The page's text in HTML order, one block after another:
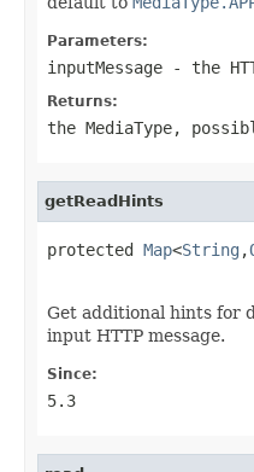
Parameters:
inputMessage - the
Returns:
the MediaType,
getReadHints
protected Map<String ,
Get additional hints for
input HTTP message.
Since:
5.3